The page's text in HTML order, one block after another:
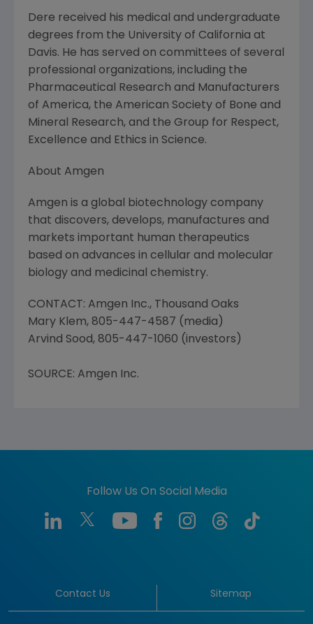
Dere received his medical and undergraduate
degrees from the University of California at
Davis. He has served on committees of several
professional organizations, including the
Pharmaceutical Research and Manufacturers
of America, the American Society of Bone and
Mineral Research, and the Group for Respect,
Excellence and Ethics in Science.
About Amgen
Amgen is a global biotechnology company
that discovers, develops, manufactures and
markets important human therapeutics
based on advances in cellular and molecular
biology and medicinal chemistry.
CONTACT: Amgen Inc., Thousand Oaks
Mary Klem, 805-447-4587 (media)
Arvind Sood, 805-447-1060 (investors)
SOURCE: Amgen Inc.
Follow Us On Social Media
Contact Us Sitemap